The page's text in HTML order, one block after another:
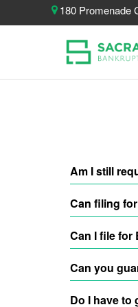
180 Promenade
Am I still
You will still
the COVID-
Can filing
Absolutely!
things, one
Can I file for
Yes, you
requirement
Can you
No. As an
Do I have to